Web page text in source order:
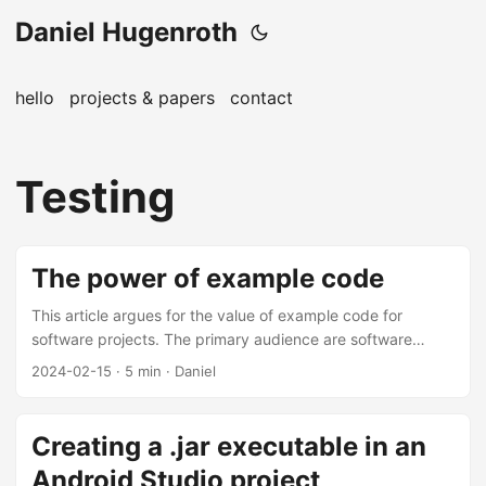
Daniel Hugenroth
hello projects & papers contact
Testing
The power of example code
This article argues for the value of example code for
software projects. The primary audience are software
engineers working on libraries and open-source code.
purpose libraries to larger frameworks. This applies from
the API design phase of a library to maintaining them in the
long term. The repositories of the Android libraries that I
2024-02-15 · 5 min · Daniel
Creating a .jar executable in an